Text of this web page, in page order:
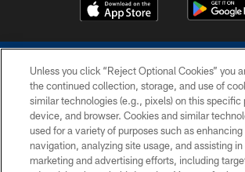
COPYRIGHT © 2026 COLTS, INC.
PRIVACY POLICY
Unless you click “Reject Optional Cookies” you
the continued collection, storage, and use of
similar technologies (e.g., pixels) on this specific
device, and browser. Cookies and similar
used for a variety of purposes such as enhancing
navigation, analyzing site usage, and assisting in
marketing and advertising efforts, including